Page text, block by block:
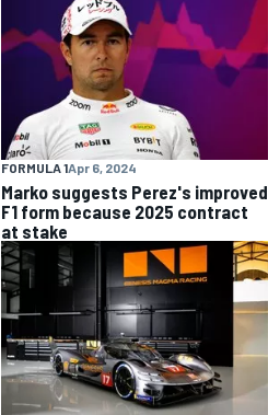
FORMULA 1Apr 6, 2024
Marko suggests Perez's improved
F1 form because 2025 contract
at stake